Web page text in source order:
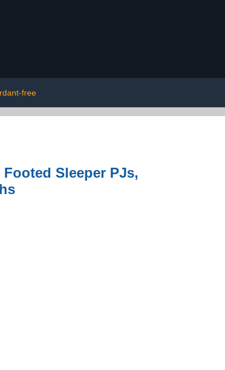
free
Sleeper PJs,